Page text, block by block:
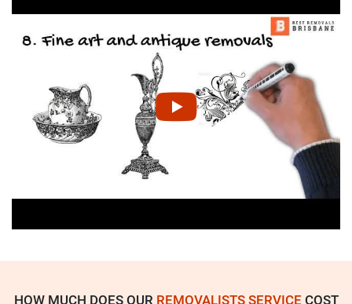
HOW MUCH DOES OUR REMOVALISTS SERVICECOST